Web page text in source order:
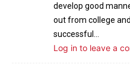
develop good
out from college
successful…
Log in to leave a